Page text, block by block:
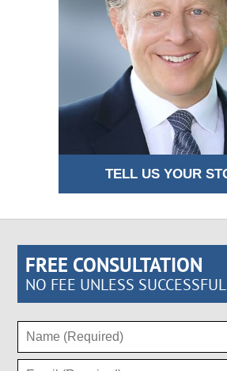
TELL US YOUR
FREE CONSULTATION
NO FEE UNLESS SUCCESSFUL